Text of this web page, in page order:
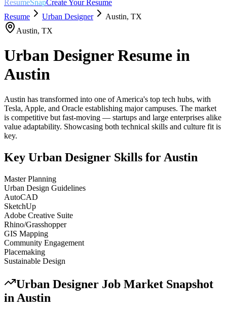
ResumeSnapCreate Your Resume
Resume
Urban Designer Austin, TX
Austin, TX
Urban DesignerResume in
Austin
Austin has transformed into one of America's top tech hubs, with
Tesla, Apple, and Oracle establishing major campuses. The market
is competitive but fast-moving — startups and large enterprises alike
value adaptability. Showcasing both technical skills and culture fit is
key.
Key Urban Designer Skills for Austin
Master Planning
Urban Design Guidelines
AutoCAD
SketchUp
Adobe Creative Suite
Rhino/Grasshopper
GIS Mapping
Community Engagement
Placemaking
Sustainable Design
Urban Designer Job Market Snapshot
in Austin